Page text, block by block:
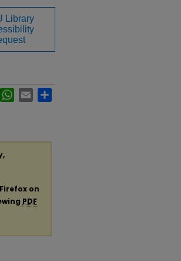
Library
LinkedInWhatsApp
Email
on
PDF